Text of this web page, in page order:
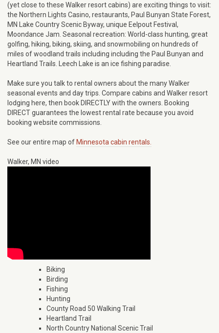
(yet close to these Walker resort cabins) are exciting things to visit:
the Northern Lights Casino, restaurants, Paul Bunyan State Forest,
MN Lake Country Scenic Byway, unique Eelpout Festival,
Moondance Jam. Seasonal recreation: World-class hunting, great
golfing, hiking, biking, skiing, and snowmobiling on hundreds of
miles of woodland trails including including the Paul Bunyan and
Heartland Trails. Leech Lake is an ice fishing paradise.
Make sure you talk to rental owners about the many Walker
seasonal events and day trips. Compare cabins and Walker resort
lodging here, then book DIRECTLY with the owners. Booking
DIRECT guarantees the lowest rental rate because you avoid
booking website commissions.
See our entire map of Minnesota cabin rentals.
Walker, MN video
Biking
Birding
Fishing
Hunting
County Road 50 Walking Trail
Heartland Trail
North Country National Scenic Trail